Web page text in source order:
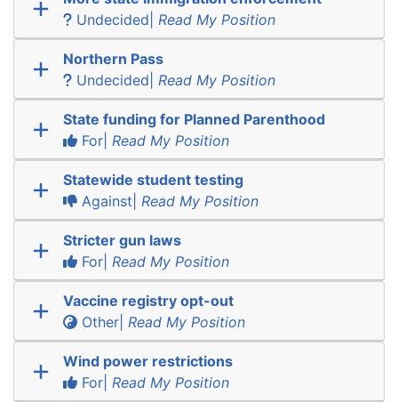
Undecided| Read My Position
Northern Pass
Undecided| Read My Position
State funding for Planned Parenthood
For| Read My Position
Statewide student testing
Against| Read My Position
Stricter gun laws
For| Read My Position
Vaccine registry opt-out
Other| Read My Position
Wind power restrictions
For| Read My Position